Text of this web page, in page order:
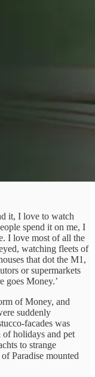
it, I love to watch
spend it on me, I
I love most of all the
watching fleets of
that dot the M1,
or supermarkets
goes Money.’
of Money, and
suddenly
facades was
holidays and pet
to strange
Paradise mounted